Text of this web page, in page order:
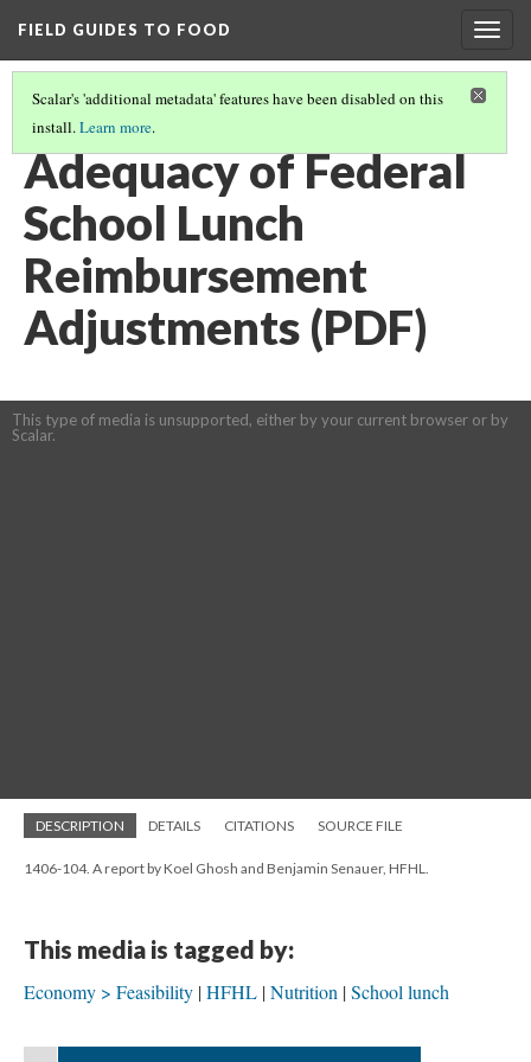
FIELD GUIDES TO FOOD
Scalar's 'additional metadata' features have been disabled on this
install.Learn more.
SCHOOLS AND FOOD LEARNING MODULE
Adequacy of Federal
School Lunch
Reimbursement
Adjustments (PDF)
This type of media is unsupported, either by your current browser or by
Scalar.
DESCRIPTION DETAILS CITATIONS SOURCE FILE
1406-104. A report by Koel Ghosh and Benjamin Senauer, HFHL.
This media is tagged by:
Economy > Feasibility HFHL Nutrition School lunch